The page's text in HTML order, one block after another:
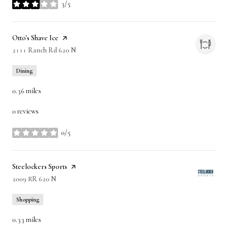
3/5
stars
Visit the
Otto's Shave Ice page on Yelp
Search
2111 Ranch Rd 620 N
Dining
0.36miles
0 reviews
0/5
stars
Visit the
Steelockers Sports page on Yelp
Search
2009 RR 620 N
Shopping
0.33 miles